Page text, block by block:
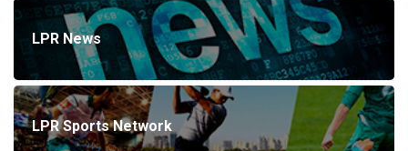
LPR News
LPR Sports Network